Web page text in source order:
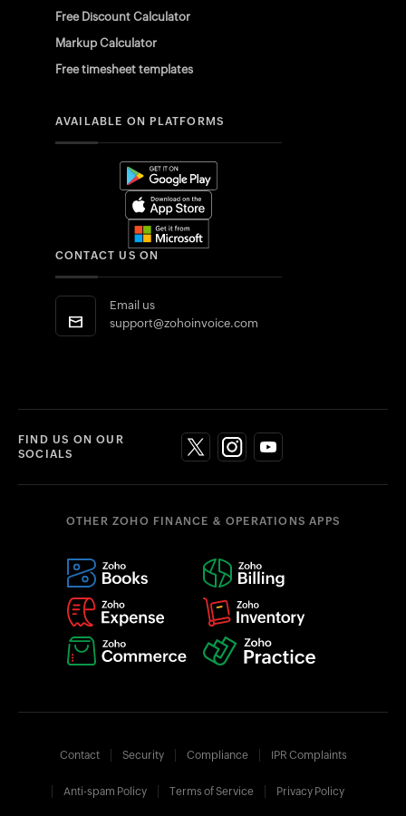
Free Discount Calculator
Markup Calculator
Free timesheet templates
AVAILABLE ON PLATFORMS
CONTACT US ON
Email us
support@zohoinvoice.com
FIND US ON OUR
SOCIALS
OTHER ZOHO FINANCE & OPERATIONS APPS
Contact Security Compliance IPR Complaints
Anti-spam Policy Terms of Service Privacy Policy